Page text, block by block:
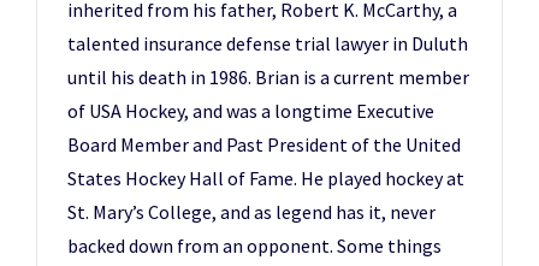
inherited from his father, Robert K. McCarthy, a
talented insurance defense trial lawyer in Duluth
until his death in 1986. Brian is a current member
of USA Hockey, and was a longtime Executive
Board Member and Past President of the United
States Hockey Hall of Fame. He played hockey at
St. Mary’s College, and as legend has it, never
backed down from an opponent. Some things